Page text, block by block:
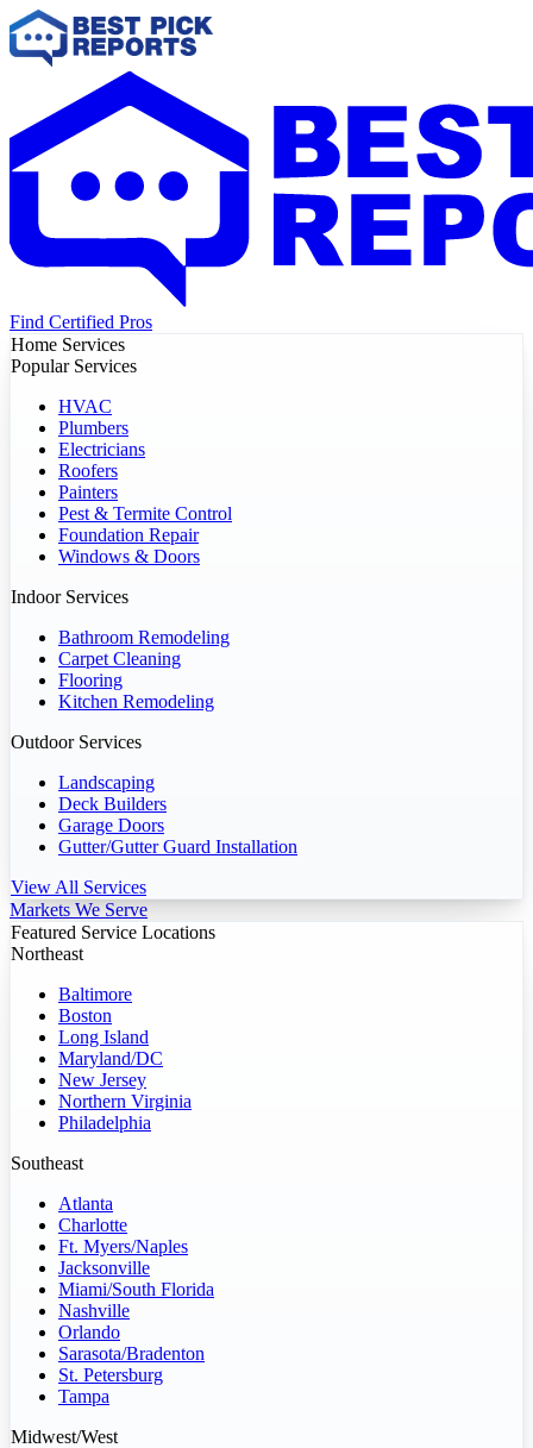
Find Certified Pros
Home Services
Popular Services
HVAC
Plumbers
Electricians
Roofers
Painters
Pest & Termite Control
Foundation Repair
Windows & Doors
Indoor Services
Bathroom Remodeling
Carpet Cleaning
Flooring
Kitchen Remodeling
Outdoor Services
Landscaping
Deck Builders
Garage Doors
Gutter/Gutter Guard Installation
View All Services
Markets We Serve
Featured Service Locations
Northeast
Baltimore
Boston
Long Island
Maryland/DC
New Jersey
Northern Virginia
Philadelphia
Southeast
Atlanta
Charlotte
Ft. Myers/Naples
Jacksonville
Miami/South Florida
Nashville
Orlando
Sarasota/Bradenton
St. Petersburg
Tampa
Midwest/West